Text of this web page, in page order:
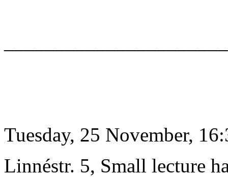
Tuesday, 25 November,
Linnéstr. 5, Small lecture